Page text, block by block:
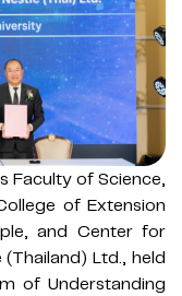
Faculty of Science,
of Extension
and Center for
Ltd., held
of Understanding